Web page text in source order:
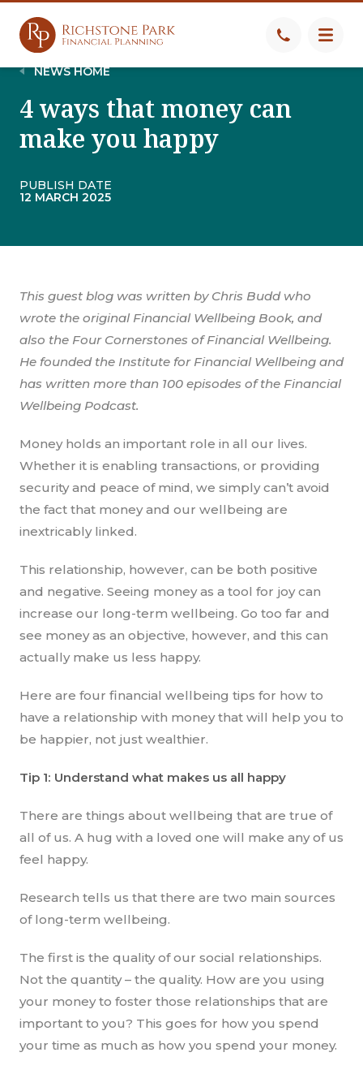
NEWS HOME
4 ways that money can
make you happy
PUBLISH DATE
12 MARCH 2025
This guest blog was written by Chris Budd who
wrote the original Financial Wellbeing Book, and
also the Four Cornerstones of Financial Wellbeing.
He founded the Institute for Financial Wellbeing and
has written more than 100 episodes of the Financial
Wellbeing Podcast.
Money holds an important role in all our lives.
Whether it is enabling transactions, or providing
security and peace of mind, we simply can’t avoid
the fact that money and our wellbeing are
inextricably linked.
This relationship, however, can be both positive
and negative. Seeing money as a tool for joy can
increase our long-term wellbeing. Go too far and
see money as an objective, however, and this can
actually make us less happy.
Here are four financial wellbeing tips for how to
have a relationship with money that will help you to
be happier, not just wealthier.
Tip 1: Understand what makes us all happy
There are things about wellbeing that are true of
all of us. A hug with a loved one will make any of us
feel happy.
Research tells us that there are two main sources
of long-term wellbeing.
The first is the quality of our social relationships.
Not the quantity – the quality. How are you using
your money to foster those relationships that are
important to you? This goes for how you spend
your time as much as how you spend your money.